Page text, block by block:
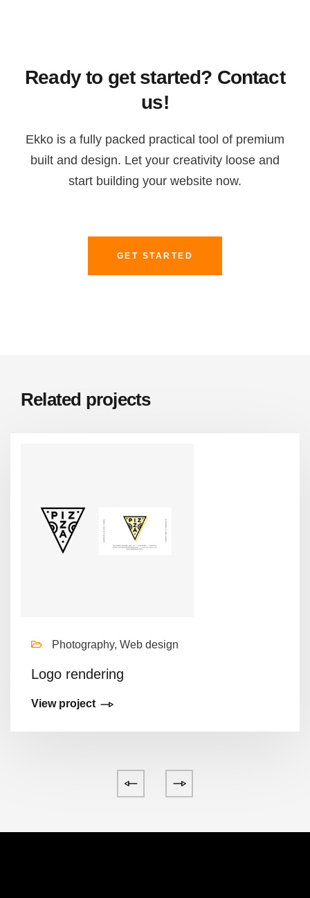
Ready to get started? Contact
us!
Ekko is a fully packed practical tool of premium
built and design. Let your creativity loose and
start building your website now.
GET STARTED
Related projects
Photography, Web design
Logo rendering
View project